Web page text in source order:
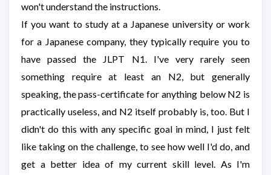
won't understand the instructions.
If you want to study at a Japanese university or work
for a Japanese company, they typically require you to
have passed the JLPT N1. I've very rarely seen
something require at least an N2, but generally
speaking, the pass-certificate for anything below N2 is
practically useless, and N2 itself probably is, too. But I
didn't do this with any specific goal in mind, I just felt
like taking on the challenge, to see how well I'd do, and
get a better idea of my current skill level. As I'm